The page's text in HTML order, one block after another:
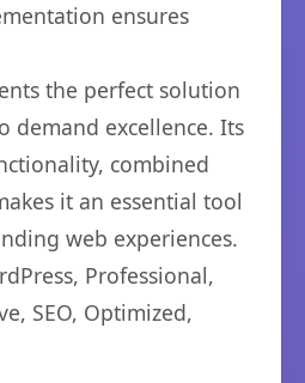
ensures
the perfect solution
demand excellence. Its
combined
it an essential tool
web experiences.
Professional,
SEO, Optimized,